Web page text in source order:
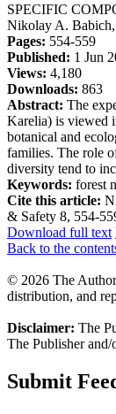
SPECIFIC
Nikolay A.
Pages: 554-559
Published: 1 Jun
Views: 4,180
Downloads: 863
Abstract: The
Karelia) is viewed
botanical and
families. The role
diversity tend to
Keywords: forest
Cite this article:
& Safety 8, 554-
Download full text
Back to the
© 2026 The
distribution, and
Disclaimer: The
The Publisher
Submit